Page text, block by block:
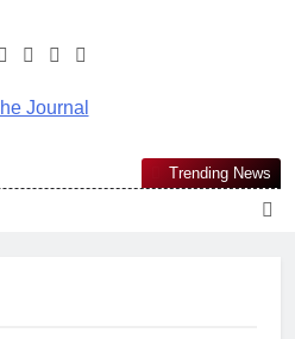
The Journal
Most Reliable, First-Choice Pan-
Nigerian Information And Public
Trending News